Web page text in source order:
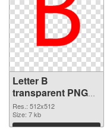
Letter B
transparent PNG
picture 20457 PNG
image
Res.: 512x512
Size: 7 kb
Download